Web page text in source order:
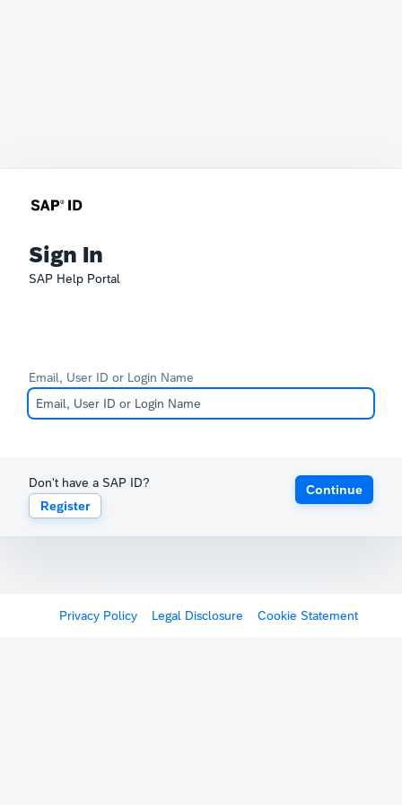
Sign In
SAP Help Portal
Email, User ID or Login Name
Don't have a SAP ID?
Register
Continue
Privacy Policy Legal Disclosure Cookie Statement